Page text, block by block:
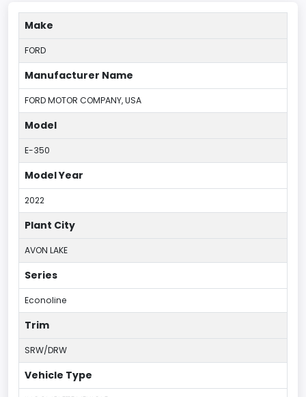
Make
FORD
Manufacturer Name
FORD MOTOR COMPANY, USA
Model
E-350
Model Year
2022
Plant City
AVON LAKE
Series
Econoline
Trim
SRW/DRW
Vehicle Type